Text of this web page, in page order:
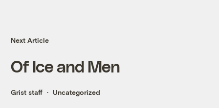
Next Article
Of Ice and Men
Grist staff Uncategorized